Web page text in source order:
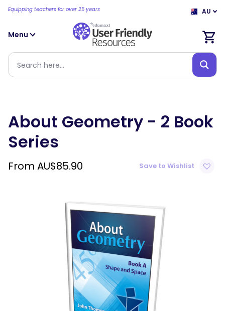
Equipping teachers for over 25 years AU
Menu
About Geometry - 2 Book
Series
Save to Wishlist
From AU$85.90